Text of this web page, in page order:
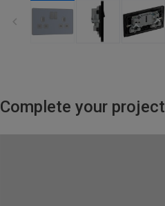
Complete your project